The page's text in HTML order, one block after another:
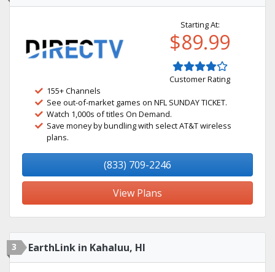
Starting At:
$89.99
Customer Rating
155+ Channels
See out-of-market games on NFL SUNDAY TICKET.
Watch 1,000s of titles On Demand.
Save money by bundling with select AT&T wireless
plans.
(833) 709-2246
View Plans
3 EarthLink in Kahaluu, HI